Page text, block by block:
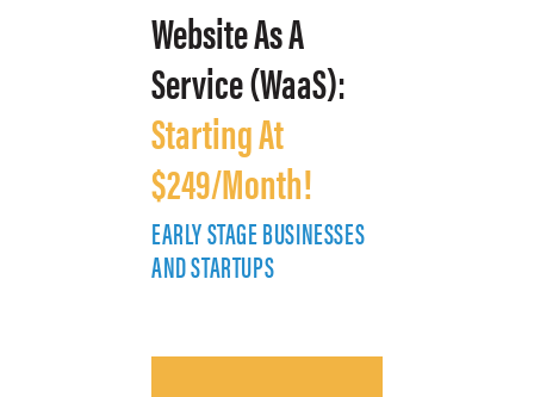
Website As A
Service (WaaS):
Starting At
$249/Month!
EARLY STAGE BUSINESSES
AND STARTUPS